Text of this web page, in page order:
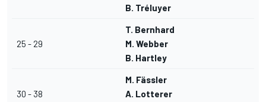
B. Tréluyer
25 - 29
T. Bernhard
M. Webber
B. Hartley
30 - 38
M. Fässler
A. Lotterer